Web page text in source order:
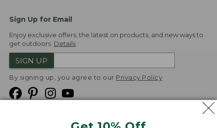
Sign Up for Email
Enjoy exclusive offers, the latest on products, and new ways to
get outdoors. Details
SIGN UP
By signing up, you agree to our Privacy Policy